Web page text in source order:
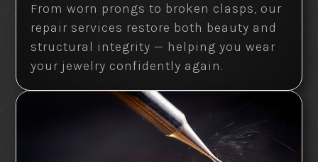
From worn prongs to broken clasps, our
repair services restore both beauty and
structural integrity — helping you wear
your jewelry confidently again.